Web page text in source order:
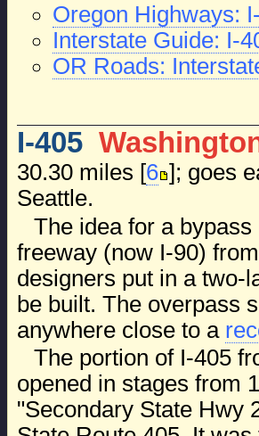
Oregon Highways:
Interstate Guide: I-
OR Roads:
I-405
30.30 miles [6 ]; goes
Seattle.
The idea for a
freeway (now I-90)
designers put in a two-
be built. The overpass
anywhere close to a
The portion of I-405
opened in stages from
"Secondary State Hwy